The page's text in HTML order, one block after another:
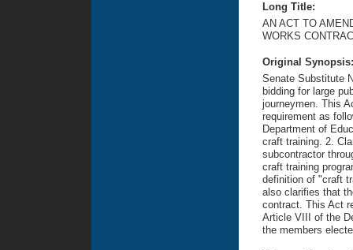
Long Title:
AN ACT TO
WORKS
Original
Senate Substitute
bidding for large
journeymen. This
requirement as
Department of
craft training. 2.
subcontractor
craft training
definition of "craft
also clarifies that
contract. This Act
Article VIII of the
the members